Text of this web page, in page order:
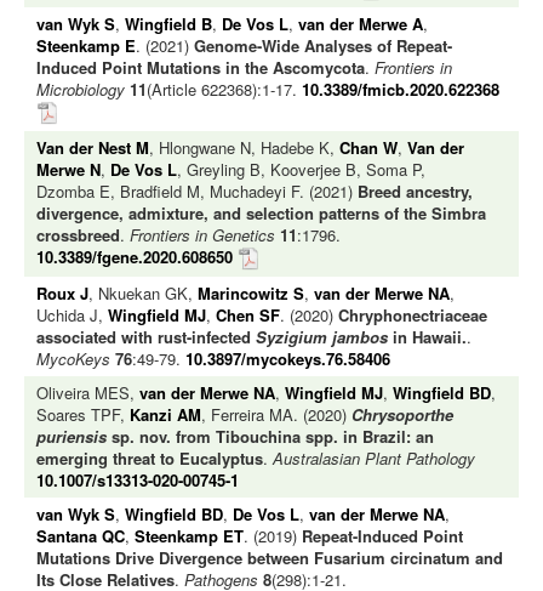
van Wyk S, Wingfield B, De Vos L, van der Merwe A,
Steenkamp E. (2021) Genome-Wide Analyses of Repeat-
Induced Point Mutations in the Ascomycota. Frontiers in
Microbiology 11(Article 622368):1-17. 10.3389/fmicb.2020.622368
Van der Nest M, Hlongwane N, Hadebe K, Chan W, Van der
Merwe N, De Vos L, Greyling B, Kooverjee B, Soma P,
Dzomba E, Bradfield M, Muchadeyi F. (2021) Breed ancestry,
divergence, admixture, and selection patterns of the Simbra
crossbreed. Frontiers in Genetics 11:1796.
10.3389/fgene.2020.608650
Roux J, Nkuekan GK, Marincowitz S, van der Merwe NA,
Uchida J, Wingfield MJ, Chen SF. (2020) Chryphonectriaceae
associated with rust-infected Syzigium jambos in Hawaii..
MycoKeys 76:49-79. 10.3897/mycokeys.76.58406
Oliveira MES, van der Merwe NA, Wingfield MJ, Wingfield BD,
Soares TPF, Kanzi AM, Ferreira MA. (2020) Chrysoporthe
puriensis sp. nov. from Tibouchina spp. in Brazil: an
emerging threat to Eucalyptus.Australasian Plant Pathology
10.1007/s13313-020-00745-1
van Wyk S, Wingfield BD, De Vos L, van der Merwe NA,
Santana QC, Steenkamp ET. (2019) Repeat-Induced Point
Mutations Drive Divergence between Fusarium circinatum and
Its Close Relatives. Pathogens 8(298):1-21.